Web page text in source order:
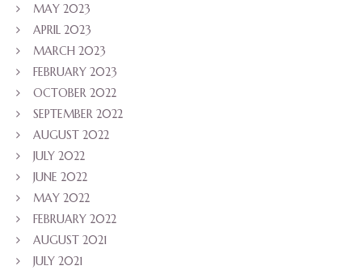
MAY 2023
APRIL 2023
MARCH 2023
FEBRUARY 2023
OCTOBER 2022
SEPTEMBER 2022
AUGUST 2022
JULY 2022
JUNE 2022
MAY 2022
FEBRUARY 2022
AUGUST 2021
JULY 2021